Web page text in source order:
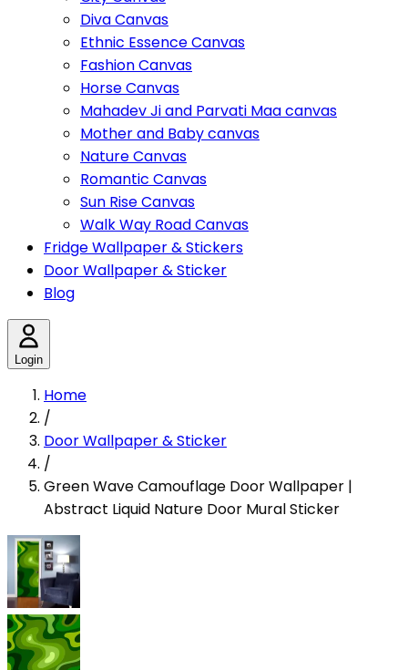
Diva Canvas
Ethnic Essence Canvas
Fashion Canvas
Horse Canvas
Mahadev Ji and Parvati Maa canvas
Mother and Baby canvas
Nature Canvas
Romantic Canvas
Sun Rise Canvas
Walk Way Road Canvas
Fridge Wallpaper & Stickers
Door Wallpaper & Sticker
Blog
Login
Home
/
Door Wallpaper & Sticker
/
Green Wave Camouflage Door Wallpaper |
Abstract Liquid Nature Door Mural Sticker